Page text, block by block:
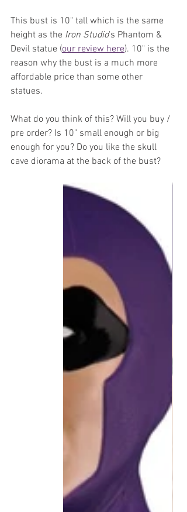
This bust is 10" tall which is the same
height as the Iron Studio's Phantom &
Devil statue (our review here). 10" is the
reason why the bust is a much more
affordable price than some other
statues.
What do you think of this? Will you buy /
pre order? Is 10" small enough or big
enough for you? Do you like the skull
cave diorama at the back of the bust?